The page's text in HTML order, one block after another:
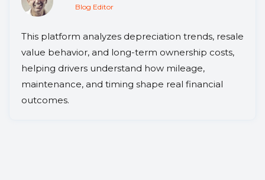
Blog Editor
This platform analyzes depreciation trends, resale
value behavior, and long-term ownership costs,
helping drivers understand how mileage,
maintenance, and timing shape real financial
outcomes.